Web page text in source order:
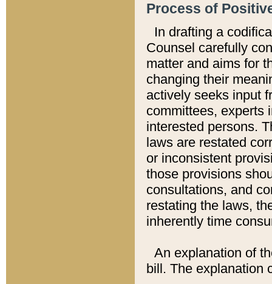
Process of
In drafting a
Counsel carefully
matter and aims for
changing their
actively seeks input
committees, experts
interested persons.
laws are restated
or inconsistent
those provisions
consultations, and
restating the laws,
inherently time
An explanation of
bill. The explanation